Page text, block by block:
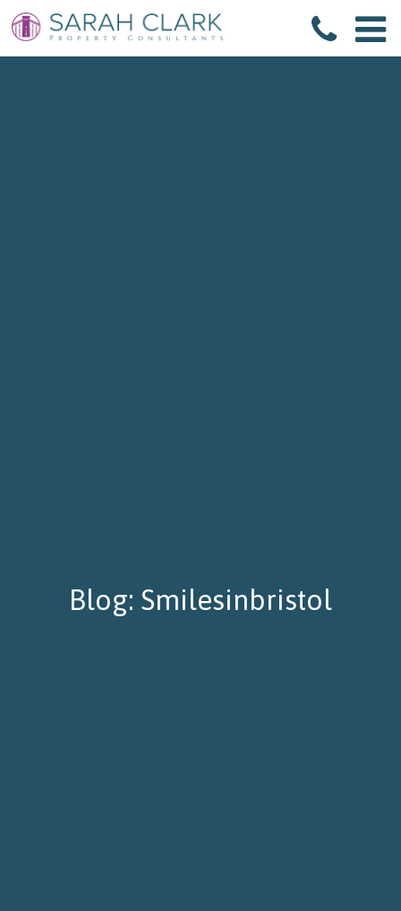
Blog: Smilesinbristol